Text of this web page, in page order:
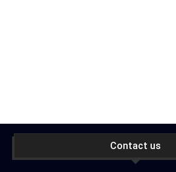
Contact us